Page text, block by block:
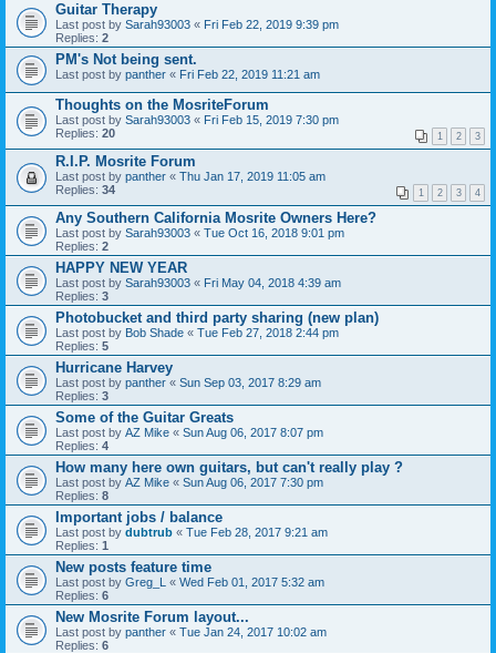
Guitar Therapy
Last post by Sarah93003 « Fri Feb 22, 2019 9:39 pm
Replies: 2
PM's Not being sent.
Last post by panther « Fri Feb 22, 2019 11:21 am
Thoughts on the MosriteForum
Last post by Sarah93003 « Fri Feb 15, 2019 7:30 pm
Replies: 20 1 2 3
R.I.P. Mosrite Forum
Last post by panther « Thu Jan 17, 2019 11:05 am
Replies: 34 1 2 3 4
Any Southern California Mosrite Owners Here?
Last post by Sarah93003 « Tue Oct 16, 2018 9:01 pm
Replies: 2
HAPPY NEW YEAR
Last post by Sarah93003 « Fri May 04, 2018 4:39 am
Replies: 3
Photobucket and third party sharing (new plan)
Last post by Bob Shade « Tue Feb 27, 2018 2:44 pm
Replies: 5
Hurricane Harvey
Last post by panther « Sun Sep 03, 2017 8:29 am
Replies: 3
Some of the Guitar Greats
Last post by AZ Mike « Sun Aug 06, 2017 8:07 pm
Replies: 4
How many here own guitars, but can't really play ?
Last post by AZ Mike « Sun Aug 06, 2017 7:30 pm
Replies: 8
Important jobs / balance
Last post by dubtrub « Tue Feb 28, 2017 9:21 am
Replies: 1
New posts feature time
Last post by Greg_L « Wed Feb 01, 2017 5:32 am
Replies: 6
New Mosrite Forum layout...
Last post by panther « Tue Jan 24, 2017 10:02 am
Replies: 6